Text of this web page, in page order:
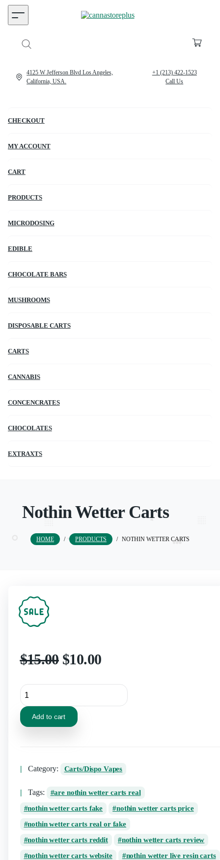
CHECKOUT
MY ACCOUNT
CART
PRODUCTS
MICRODOSING
EDIBLE
CHOCOLATE BARS
MUSHROOMS
DISPOSABLE CARTS
CARTS
CANNABIS
CONCENCRATES
CHOCOLATES
EXTRAXTS
4125 W Jefferson Blvd Los Angeles,
California, USA.
+1 (213) 422-1523
Call Us
Nothin Wetter Carts
HOME / PRODUCTS / NOTHIN WETTER CARTS
$15.00 $10.00
Add to cart
Category: Carts/Dispo Vapes
Tags:
are nothin wetter carts real
nothin wetter carts fake
nothin wetter carts price
nothin wetter carts real or fake
nothin wetter carts reddit
nothin wetter carts review
nothin wetter carts website
nothin wetter live resin carts